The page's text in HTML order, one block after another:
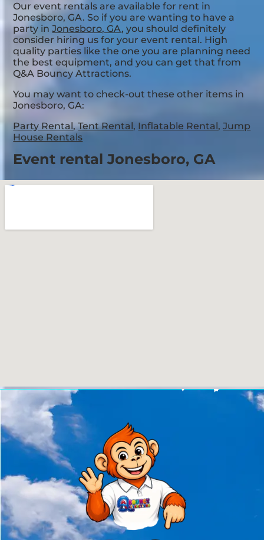
Our event rentals are available for rent in
Jonesboro, GA. So if you are wanting to have a
party inJonesboro, GA, you should definitely
consider hiring us for your event rental. High
quality parties like the one you are planning need
the best equipment, and you can get that from
Q&A Bouncy Attractions.
You may want to check-out these other items in
Jonesboro, GA:
Party Rental,Tent Rental, Inflatable Rental,Jump
House Rentals
Event rental Jonesboro, GA